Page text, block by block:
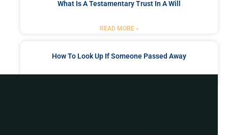
What Is A Testamentary Trust In A Will
READ MORE »
How To Look Up If Someone Passed Away